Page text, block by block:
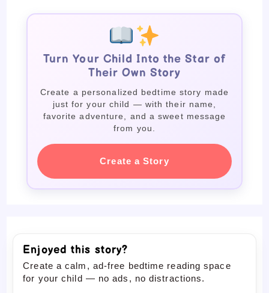
Turn Your Child Into the Star of
Their Own Story
Create a personalized bedtime story made
just for your child — with their name,
favorite adventure, and a sweet message
from you.
Create a Story
Enjoyed this story?
Create a calm, ad-free bedtime reading space
for your child — no ads, no distractions.